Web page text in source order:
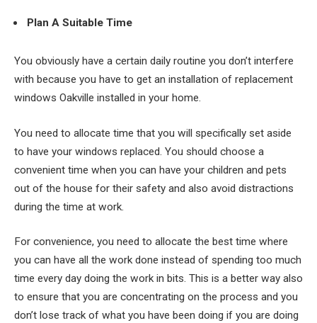
Plan A Suitable Time
You obviously have a certain daily routine you don’t interfere
with because you have to get an installation of replacement
windows Oakville installed in your home.
You need to allocate time that you will specifically set aside
to have your windows replaced. You should choose a
convenient time when you can have your children and pets
out of the house for their safety and also avoid distractions
during the time at work.
For convenience, you need to allocate the best time where
you can have all the work done instead of spending too much
time every day doing the work in bits. This is a better way also
to ensure that you are concentrating on the process and you
don’t lose track of what you have been doing if you are doing